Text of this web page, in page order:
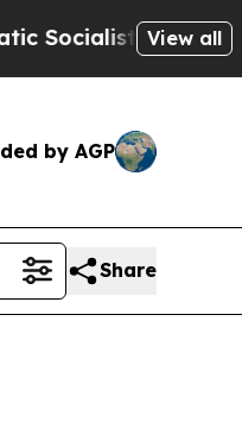
America Propose
View all
by AGP
Share